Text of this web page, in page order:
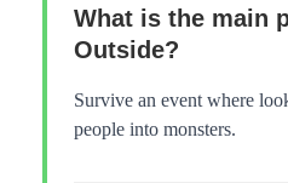
What is the main
Outside?
Survive an event where
people into monsters.